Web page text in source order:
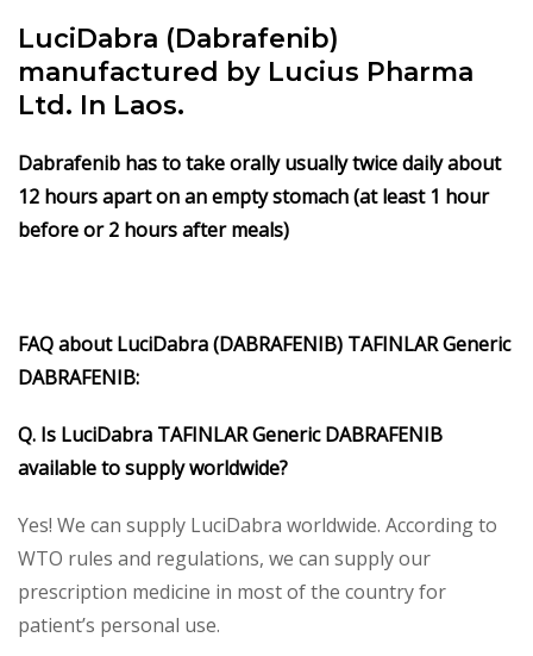
LuciDabra (Dabrafenib)
manufactured by Lucius Pharma
Ltd. In Laos.
Dabrafenib has to take orally usually twice daily about
12 hours apart on an empty stomach (at least 1 hour
before or 2 hours after meals)
FAQ about LuciDabra (DABRAFENIB) TAFINLAR Generic
DABRAFENIB:
Q. Is LuciDabra TAFINLAR Generic DABRAFENIB
available to supply worldwide?
Yes! We can supply LuciDabra worldwide. According to
WTO rules and regulations, we can supply our
prescription medicine in most of the country for
patient’s personal use.